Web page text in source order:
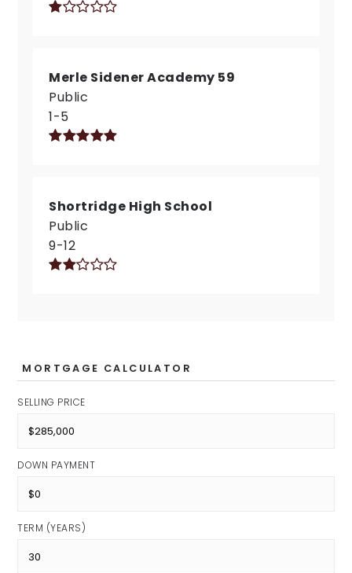
Merle Sidener Academy 59
Public
1-5
Shortridge High School
Public
9-12
MORTGAGE CALCULATOR
SELLING PRICE
DOWN PAYMENT
TERM (YEARS)